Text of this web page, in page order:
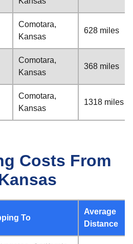
Comotara,
Kansas
628 miles
Comotara,
Kansas
368 miles
Comotara,
Kansas
1318 miles
Costs From
To
Average
Distance